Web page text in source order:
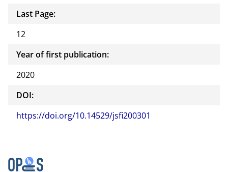
Last Page:
12
Year of first publication:
2020
DOI:
https://doi.org/10.14529/jsfi200301